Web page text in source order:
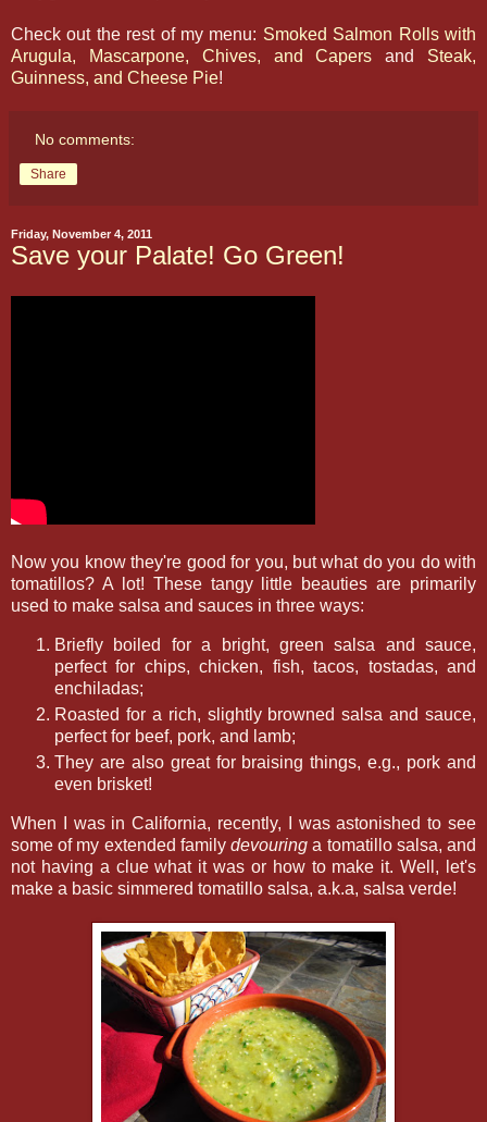
Check out the rest of my menu: Smoked Salmon Rolls with
Arugula, Mascarpone, Chives, and Capers and Steak,
Guinness, and Cheese Pie!
No comments:
Share
Friday, November 4, 2011
Save your Palate! Go Green!
Now you know they're good for you, but what do you do with
tomatillos? A lot! These tangy little beauties are primarily
used to make salsa and sauces in three ways:
Briefly boiled for a bright, green salsa and sauce,
perfect for chips, chicken, fish, tacos, tostadas, and
enchiladas;
Roasted for a rich, slightly browned salsa and sauce,
perfect for beef, pork, and lamb;
They are also great for braising things, e.g., pork and
even brisket!
When I was in California, recently, I was astonished to see
some of my extended familydevouring a tomatillo salsa, and
not having a clue what it was or how to make it. Well, let's
make a basic simmered tomatillo salsa, a.k.a, salsa verde!